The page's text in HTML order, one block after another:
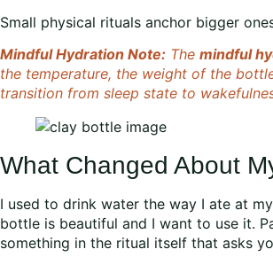
Small physical rituals anchor bigger
Mindful Hydration Note: The mindful
the temperature, the weight of the
transition from sleep state to
What Changed About
I used to drink water the way I ate at
bottle is beautiful and I want to use it.
something in the ritual itself that asks